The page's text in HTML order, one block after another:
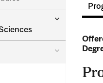
Graduate
Postdoctoral
Toggle
Sciences
Toggle